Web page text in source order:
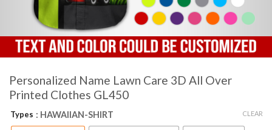
Personalized Name Lawn Care 3D All Over
Printed Clothes GL450
Types : HAWAIIAN-SHIRT CLEAR